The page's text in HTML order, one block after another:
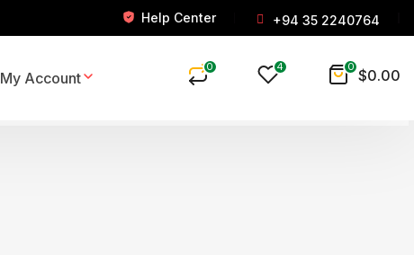
Help Center +94 35 2240764
My Account
0 4 0 $0.00